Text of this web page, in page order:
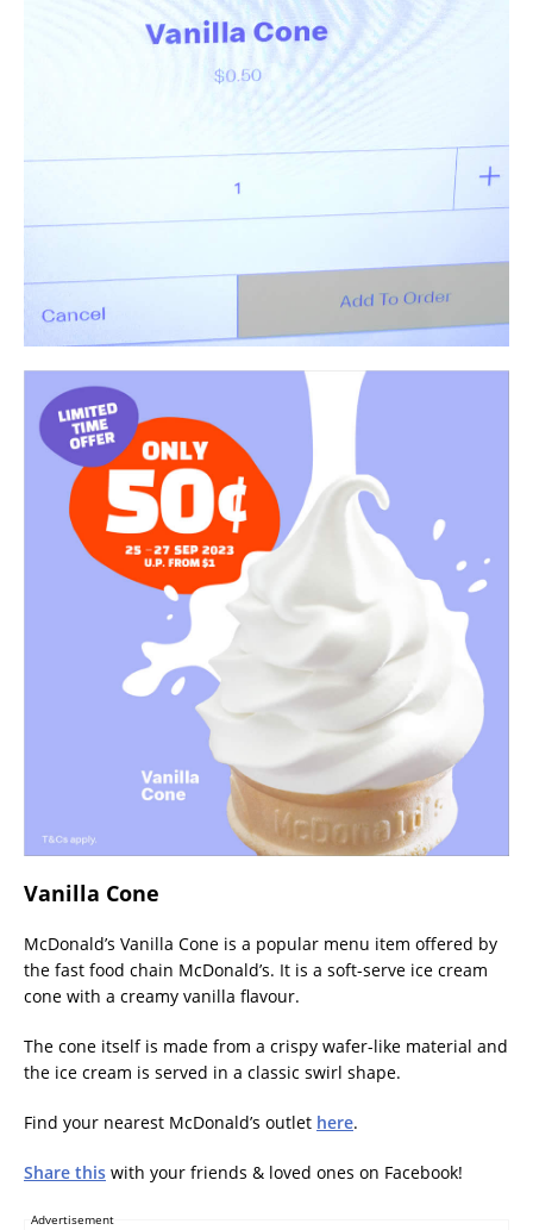
Vanilla Cone
McDonald’s Vanilla Cone is a popular menu item offered by
the fast food chain McDonald’s. It is a soft-serve ice cream
cone with a creamy vanilla flavour.
The cone itself is made from a crispy wafer-like material and
the ice cream is served in a classic swirl shape.
Find your nearest McDonald’s outlet here.
Share this with your friends & loved ones on Facebook!
Advertisement